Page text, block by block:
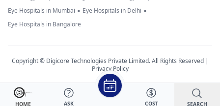
HOME ASK COST SEARCH
Eye Hospitals in Mumbai • Eye Hospitals in Delhi •
Eye Hospitals in Bangalore
Copyright © Digicore Technologies Private Limited. All Rights Reserved |
Privacy Policy